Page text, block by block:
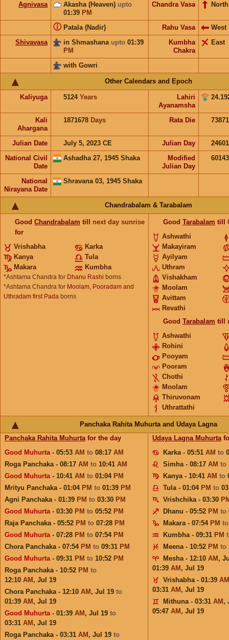
Agnivasa
Akasha (Heaven) upto
01:39 PM
Chandra Vasa North
Patala (Nadir)
ⓘ Rahu Vasa
West
Shivavasa
in Shmashana upto 01:39
PM
Kumbha
Chakra
East
with Gowri
Other Calendars and Epoch
Kaliyuga 5124 Years
Lahiri
Ayanamsha
Kali
Ahargana
1871678 Days Rata Die
Julian Date July 5, 2023 CE Julian Day
National Civil
Date
Ashadha 27, 1945 Shaka
Modified
Julian Day
National
Nirayana Date
Shravana 03, 1945 Shaka
Chandrabalam & Tarabalam
Good Chandrabalam till next day sunrise
for
Vrishabha
Karka
Kanya
Tula
Makara
Kumbha
*Ashtama Chandra for Dhanu Rashi borns
*Ashtama Chandra for Moolam, Pooradam and
Uthradam first Pada borns
Good Tarabalam till
Ashwathi
Makayiram
Ayilyam
Uthram
Vishakham
Moolam
Avittam
Revathi
Good Tarabalam till
Ashwathi
Rohini
Pooyam
Pooram
Chothi
Moolam
Thiruvonam
Uthrattathi
Panchaka Rahita Muhurta and Udaya Lagna
Panchaka Rahita Muhurtafor the day
Good Muhurta- 05:53 AM to 08:17 AM
Roga Panchaka - 08:17 AM to 10:41 AM
Good Muhurta- 10:41 AM to 01:04 PM
Mrityu Panchaka - 01:04 PM to 01:39 PM
Agni Panchaka - 01:39 PM to 03:30 PM
Good Muhurta- 03:30 PM to 05:52 PM
Raja Panchaka - 05:52 PM to 07:28 PM
Good Muhurta- 07:28 PM to 07:54 PM
Chora Panchaka - 07:54 PM to 09:31 PM
Good Muhurta- 09:31 PM to 10:52 PM
Roga Panchaka - 10:52 PM to
12:10 AM , Jul 19
Chora Panchaka - 12:10 AM , Jul 19 to
01:39 AM , Jul 19
Good Muhurta- 01:39 AM , Jul 19 to
03:31 AM , Jul 19
Roga Panchaka - 03:31 AM , Jul 19 to
Udaya Lagna Muhurta
Karka - 05:51 AM to
Simha - 08:17 AM to
Kanya - 10:41 AM to
Tula - 01:04 PM to
Vrishchika - 03:30
Dhanu - 05:52 PM to
Makara - 07:54 PM
Kumbha - 09:31 PM
Meena - 10:52 PM to
Mesha - 12:10 AM ,
01:39 AM , Jul 19
Vrishabha - 01:39 AM
03:31 AM , Jul 19
Mithuna - 03:31 AM ,
05:47 AM , Jul 19